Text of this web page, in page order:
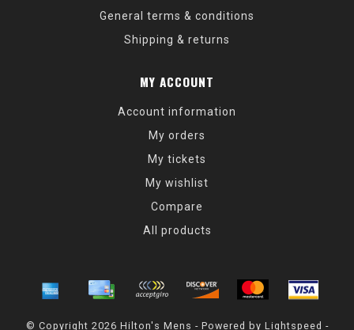
General terms & conditions
Shipping & returns
MY ACCOUNT
Account information
My orders
My tickets
My wishlist
Compare
All products
© Copyright 2026 Hilton's Mens - Powered by Lightspeed -